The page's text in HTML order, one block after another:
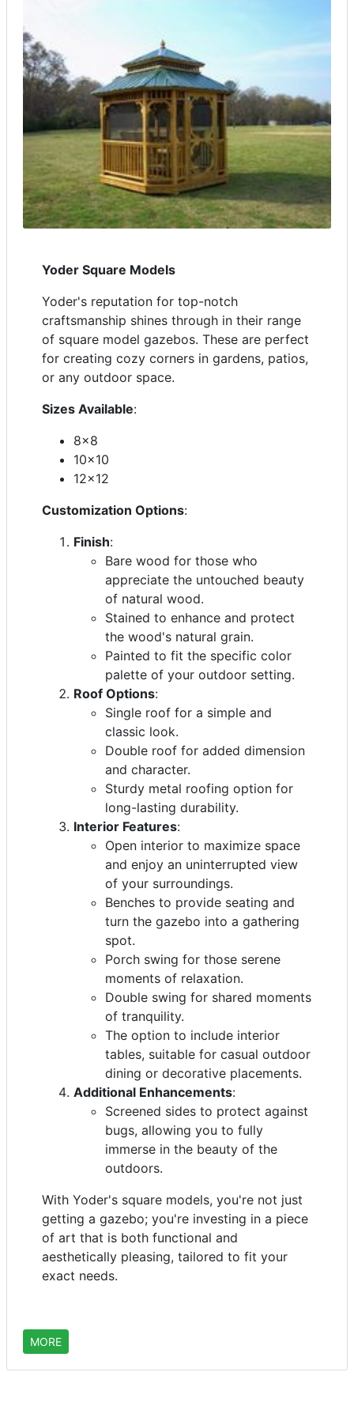
Yoder Square Models
Yoder's reputation for top-notch
craftsmanship shines through in their range
of square model gazebos. These are perfect
for creating cozy corners in gardens, patios,
or any outdoor space.
Sizes Available:
8x8
10x10
12x12
Customization Options:
Finish:
Bare wood for those who
appreciate the untouched beauty
of natural wood.
Stained to enhance and protect
the wood's natural grain.
Painted to fit the specific color
palette of your outdoor setting.
Roof Options:
Single roof for a simple and
classic look.
Double roof for added dimension
and character.
Sturdy metal roofing option for
long-lasting durability.
Interior Features:
Open interior to maximize space
and enjoy an uninterrupted view
of your surroundings.
Benches to provide seating and
turn the gazebo into a gathering
spot.
Porch swing for those serene
moments of relaxation.
Double swing for shared moments
of tranquility.
The option to include interior
tables, suitable for casual outdoor
dining or decorative placements.
Additional Enhancements:
Screened sides to protect against
bugs, allowing you to fully
immerse in the beauty of the
outdoors.
With Yoder's square models, you're not just
getting a gazebo; you're investing in a piece
of art that is both functional and
aesthetically pleasing, tailored to fit your
exact needs.
MORE